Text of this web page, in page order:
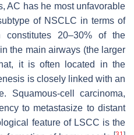
AC has he most unfavorable
of NSCLC in terms of
20–30% of the
the main airways (the larger
it is often located in the
is closely linked with an
Squamous-cell carcinoma,
to metastasize to distant
feature of LSCC is the